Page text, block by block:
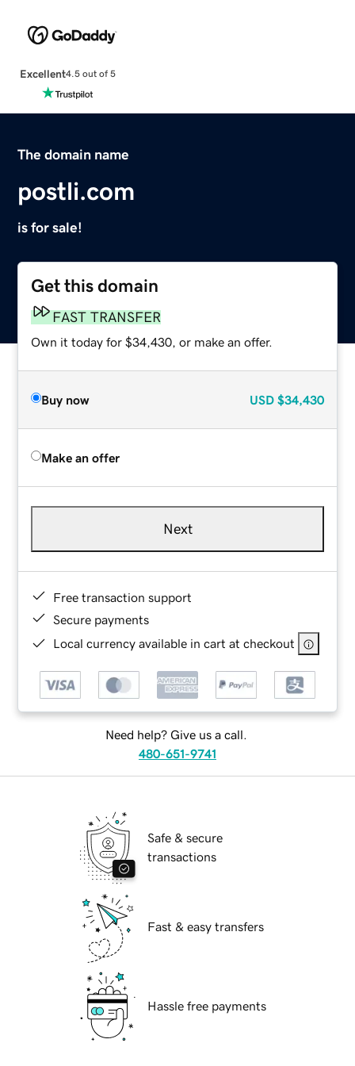
Excellent4.5 out of 5
The domain name
postli.com
is for sale!
Get this domain
FAST TRANSFER
Own it today for $34,430, or make an offer.
Buy now USD $34,430
Make an offer
Next
Free transaction support
Secure payments
Local currency available in cart at checkout
Need help? Give us a call.
480-651-9741
Safe & secure
transactions
Fast & easy transfers
Hassle free payments